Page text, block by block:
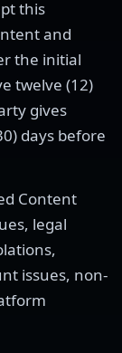
this
and
the initial
twelve (12)
gives
days before
Content
legal
issues, non-